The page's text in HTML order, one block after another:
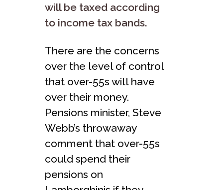
will be taxed according
to income tax bands.
There are the concerns
over the level of control
that over-55s will have
over their money.
Pensions minister, Steve
Webb’s throwaway
comment that over-55s
could spend their
pensions on